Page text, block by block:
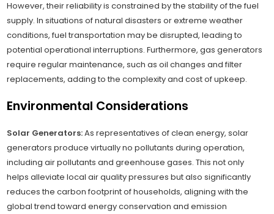
However, their reliability is constrained by the stability of the fuel
supply. In situations of natural disasters or extreme weather
conditions, fuel transportation may be disrupted, leading to
potential operational interruptions. Furthermore, gas generators
require regular maintenance, such as oil changes and filter
replacements, adding to the complexity and cost of upkeep.
Environmental Considerations
Solar Generators:As representatives of clean energy, solar
generators produce virtually no pollutants during operation,
including air pollutants and greenhouse gases. This not only
helps alleviate local air quality pressures but also significantly
reduces the carbon footprint of households, aligning with the
global trend toward energy conservation and emission